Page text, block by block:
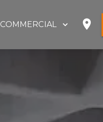
COMMERCIAL